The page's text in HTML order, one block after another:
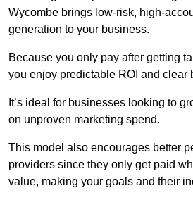
Wycombe brings low-risk, high-
generation to your business.
Because you only pay after getting
you enjoy predictable ROI and clear
It’s ideal for businesses looking to
on unproven marketing spend.
This model also encourages better
providers since they only get paid
value, making your goals and their